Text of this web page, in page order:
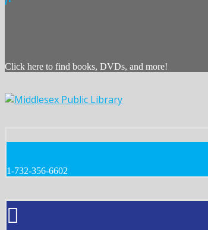
Click here to find books, DVDs, and more!
1-732-356-6602